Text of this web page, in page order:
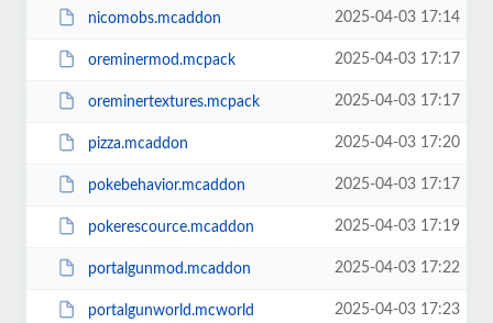
nicomobs.mcaddon 2025-04-03 17:14
oreminermod.mcpack 2025-04-03 17:17
oreminertextures.mcpack 2025-04-03 17:17
pizza.mcaddon 2025-04-03 17:20
pokebehavior.mcaddon 2025-04-03 17:17
pokerescource.mcaddon 2025-04-03 17:19
portalgunmod.mcaddon 2025-04-03 17:22
portalgunworld.mcworld 2025-04-03 17:23